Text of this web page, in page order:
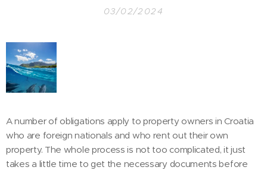
03/02/2024
A number of obligations apply to property owners in Croatia
who are foreign nationals and who rent out their own
property. The whole process is not too complicated, it just
takes a little time to get the necessary documents before